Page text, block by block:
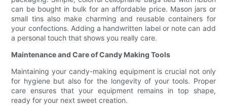
can be bought in bulk for an affordable price. Mason jars or
small tins also make charming and reusable containers for
your confections. Adding a handwritten label or note can add
a personal touch that shows you really care.
Maintenance and Care of Candy Making Tools
Maintaining your candy-making equipment is crucial not only
for hygiene but also for the longevity of your tools. Proper
care ensures that your equipment remains in top shape,
ready for your next sweet creation.